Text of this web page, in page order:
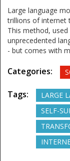
Large language
trillions of internet
This method, used
unprecedented
- but comes with
Categories:
Tags:
LARGE
SELF-